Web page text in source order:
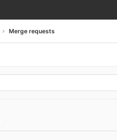
Merge requests